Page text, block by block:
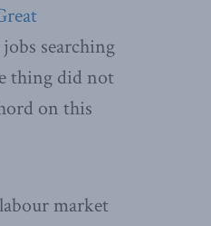
searching
thing did not
on this
market